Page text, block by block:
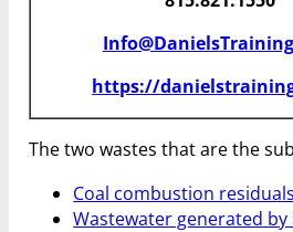
https://
The two wastes that are the
Coal combustion
Wastewater generated by